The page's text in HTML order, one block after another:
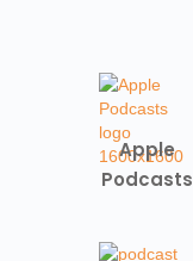
Apple
Podcasts